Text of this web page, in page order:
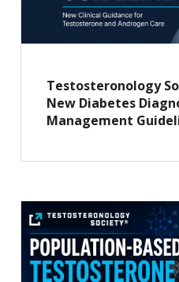
Testosteronology
New Diabetes
Management